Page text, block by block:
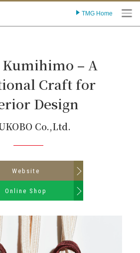
TMG Home
– A
Craft for
Design
Co.,Ltd.
Website
Online Shop